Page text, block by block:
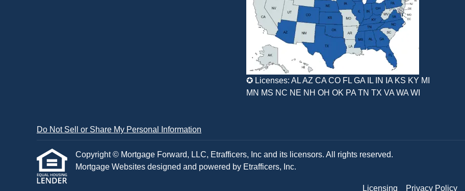
✪ Licenses: AL AZ CA CO FL GA IL IN IA KS KY MI
MN MS NC NE NH OH OK PA TN TX VA WA WI
Do Not Sell or Share My Personal Information
Copyright © Mortgage Forward, LLC, Etrafficers, Inc and its licensors. All rights reserved.
Mortgage Websites designed and powered by Etrafficers, Inc.
Licensing Privacy Policy